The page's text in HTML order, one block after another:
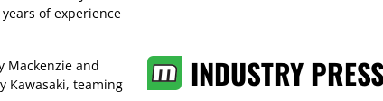
of experience
Mackenzie and
Kawasaki, teaming
INDUSTRY PRESS